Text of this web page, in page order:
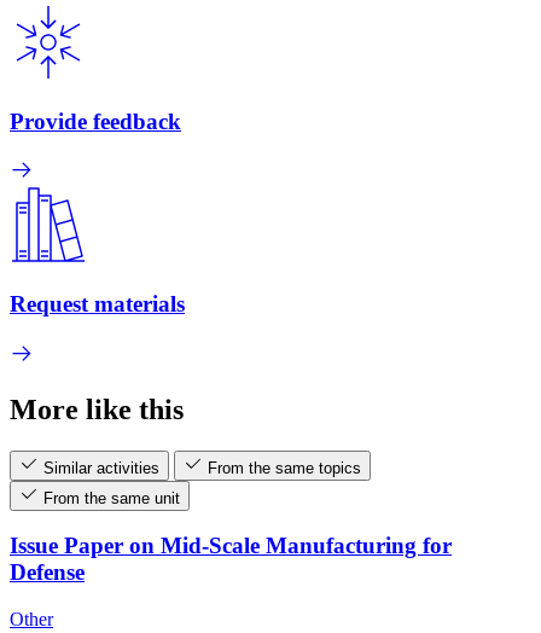
Provide feedback
Request materials
More like this
Similar activities
From the same topics
From the same unit
Issue Paper on Mid-Scale Manufacturing for
Defense
Other